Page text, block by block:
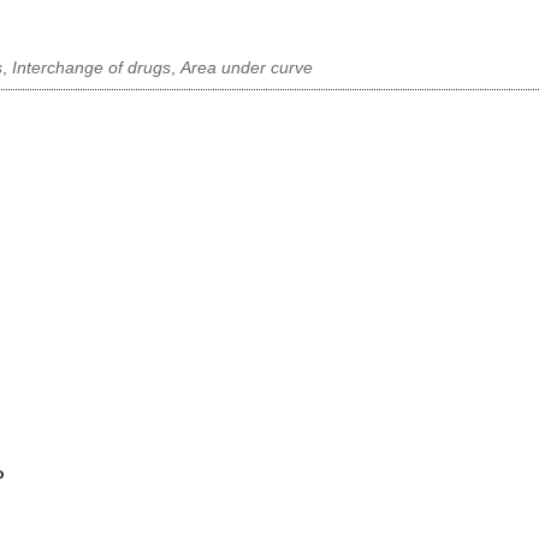
, Interchange of drugs,Area under curve